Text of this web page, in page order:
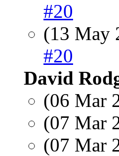
#20
(13 May
#20
David
(06 Mar
(07 Mar
(07 Mar